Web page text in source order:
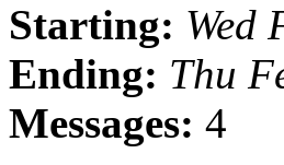
Starting: Wed
Ending: Thu
Messages: 4